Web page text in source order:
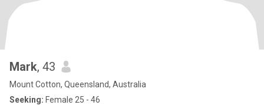
Mark, 43
Mount Cotton, Queensland, Australia
Seeking: Female 25 - 46